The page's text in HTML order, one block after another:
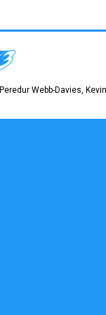
Webb-Davies,